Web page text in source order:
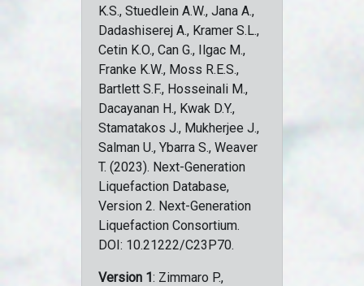
K.S., Stuedlein A.W., Jana A.,
Dadashiserej A., Kramer S.L.,
Cetin K.O., Can G., Ilgac M.,
Franke K.W., Moss R.E.S.,
Bartlett S.F., Hosseinali M.,
Dacayanan H., Kwak D.Y.,
Stamatakos J., Mukherjee J.,
Salman U., Ybarra S., Weaver
T. (2023). Next-Generation
Liquefaction Database,
Version 2. Next-Generation
Liquefaction Consortium.
DOI: 10.21222/C23P70.
Version 1: Zimmaro P.,